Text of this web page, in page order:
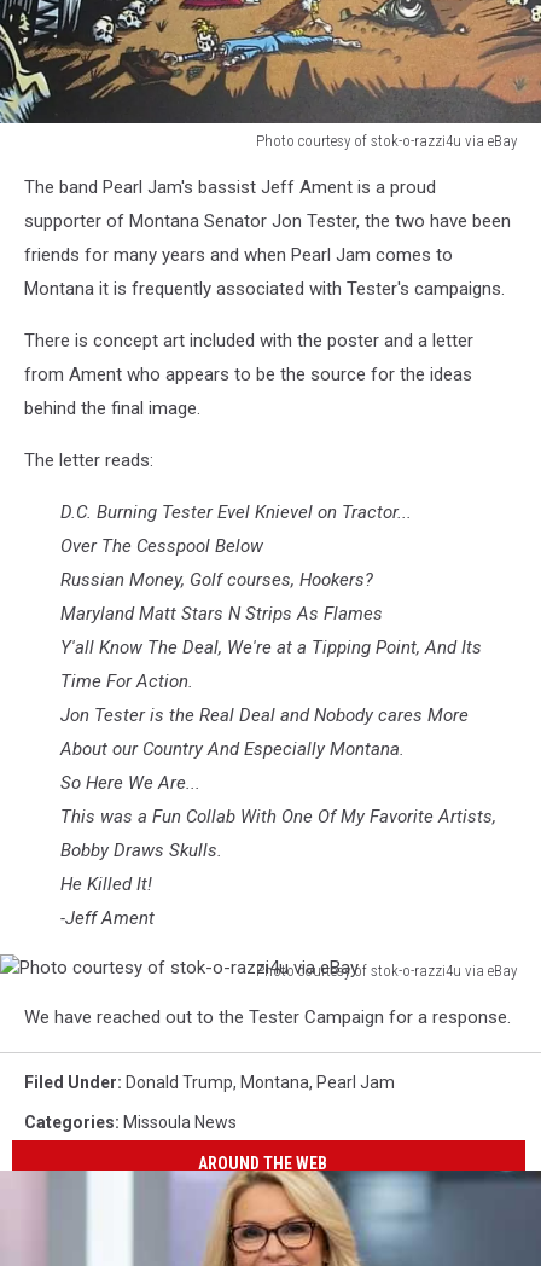
Photo courtesy of stok-o-razzi4u via eBay
courtesy
stok-
razzi4u
eBay
The band Pearl Jam's bassist Jeff Ament is a proud
supporter of Montana Senator Jon Tester, the two have been
friends for many years and when Pearl Jam comes to
Montana it is frequently associated with Tester's campaigns.
There is concept art included with the poster and a letter
from Ament who appears to be the source for the ideas
behind the final image.
The letter reads:
D.C. Burning Tester Evel Knievel on Tractor...
Over The Cesspool Below
Russian Money, Golf courses, Hookers?
Maryland Matt Stars N Strips As Flames
Y'all Know The Deal, We're at a Tipping Point, And Its
Time For Action.
Jon Tester is the Real Deal and Nobody cares More
About our Country And Especially Montana.
So Here We Are...
This was a Fun Collab With One Of My Favorite Artists,
Bobby Draws Skulls.
He Killed It!
-Jeff Ament
Photo courtesy of stok-o-razzi4u via eBay
courtesy
of
stok-
razzi4u
We have reached out to the Tester Campaign for a response.
Filed Under: Donald Trump, Montana, Pearl Jam
Categories: Missoula News
AROUND THE WEB